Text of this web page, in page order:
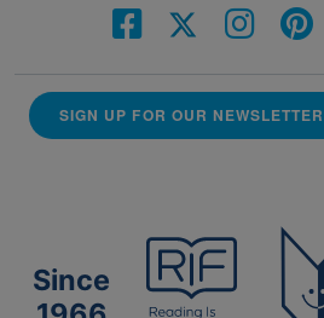
SIGN UP FOR OUR NEWSLETTER
Since